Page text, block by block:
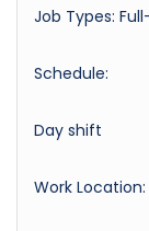
Job Types:
Schedule:
Day shift
Work